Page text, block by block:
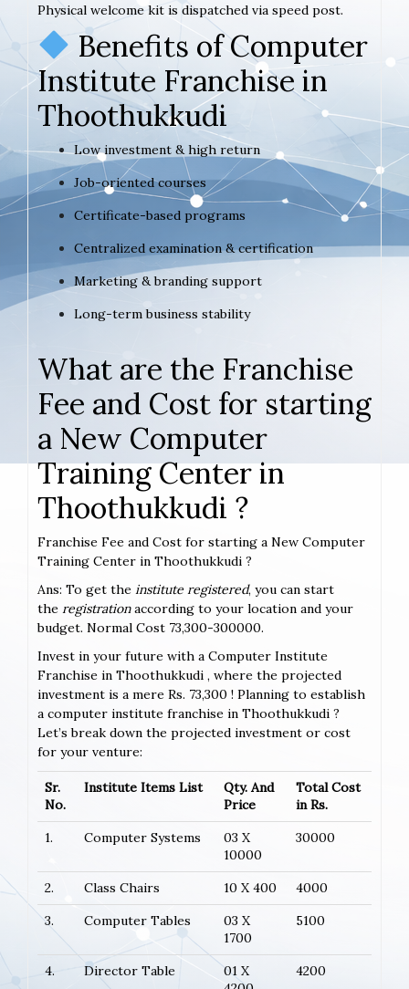
Physical welcome kit is dispatched via speed post.
Benefits of Computer
Institute Franchise in
Thoothukkudi
Low investment & high return
Job-oriented courses
Certificate-based programs
Centralized examination & certification
Marketing & branding support
Long-term business stability
What are the Franchise
Fee and Cost for starting
a New Computer
Training Center in
Thoothukkudi ?
Franchise Fee and Cost for starting a New Computer
Training Center in Thoothukkudi ?
Ans: To get the institute registered, you can start
the registrationaccording to your location and your
budget. Normal Cost 73,300-300000.
Invest in your future with a Computer Institute
Franchise in Thoothukkudi , where the projected
investment is a mere Rs. 73,300 ! Planning to establish
a computer institute franchise in Thoothukkudi ?
Let’s break down the projected investment or cost
for your venture:
Sr.
No.
Institute Items List
Qty. And
Price
Total Cost
in Rs.
1.
Computer Systems
03 X
10000
30000
2. Class Chairs 10 X 400
4000
3.
Computer Tables
03 X
1700
5100
4. Director Table
01 X
4200